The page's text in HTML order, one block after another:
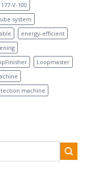
V-100
system
energy-efficient
Loopmaster
machine